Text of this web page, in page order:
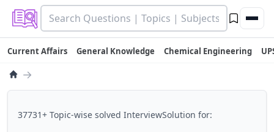
Current Affairs General Knowledge Chemical Engineering
→
37731+ Topic-wise solved InterviewSolution for: